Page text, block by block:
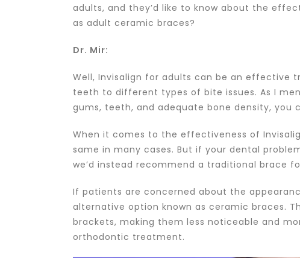
adults, and they’d like to know about the
as adult ceramic braces?
Dr. Mir:
Well, Invisalign for adults can be an effective
teeth to different types of bite issues. As I
gums, teeth, and adequate bone density, you
When it comes to the effectiveness of
same in many cases. But if your dental
we’d instead recommend a traditional brace
If patients are concerned about the
alternative option known as ceramic braces.
brackets, making them less noticeable and
orthodontic treatment.